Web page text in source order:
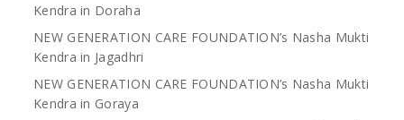
Kendra in Doraha
NEW GENERATION CARE FOUNDATION’s Nasha Mukti
Kendra in Jagadhri
NEW GENERATION CARE FOUNDATION’s Nasha Mukti
Kendra in Goraya